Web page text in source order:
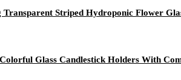
Transparent Striped Hydroponic Flower
Colorful Glass Candlestick Holders With